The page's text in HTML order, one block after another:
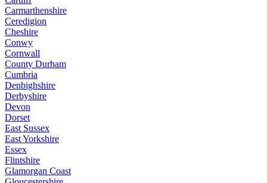
Carmarthenshire
Ceredigion
Cheshire
Conwy
Cornwall
County Durham
Cumbria
Denbighshire
Derbyshire
Devon
Dorset
East Sussex
East Yorkshire
Essex
Flintshire
Glamorgan Coast